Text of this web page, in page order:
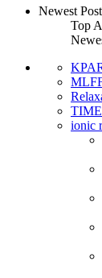
Newest
Top
ionic